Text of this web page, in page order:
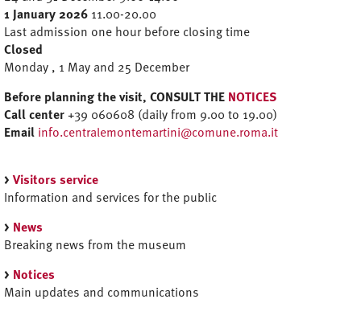
1 January 2026 11.00-20.00
Last admission one hour before closing time
Closed
Monday , 1 May and 25 December
Before planning the visit, CONSULT THE NOTICES
Call center +39 060608 (daily from 9.00 to 19.00)
Email info.centralemontemartini@comune.roma.it
>Visitors service
Information and services for the public
> News
Breaking news from the museum
> Notices
Main updates and communications